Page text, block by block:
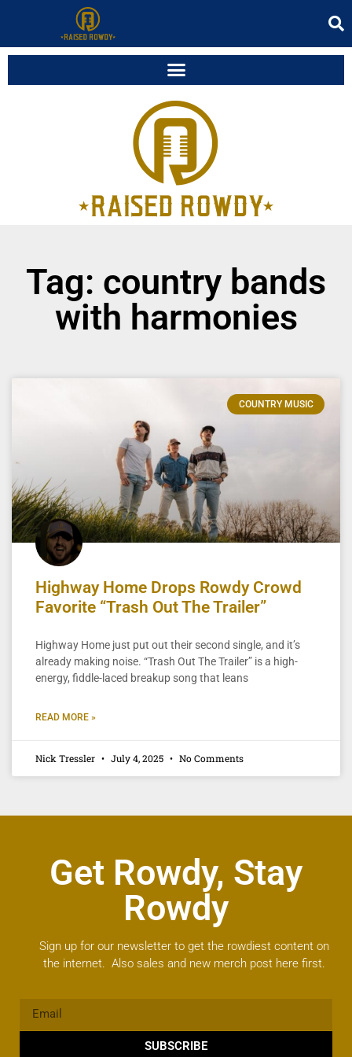
Tag: country bands
with harmonies
COUNTRY MUSIC
Highway Home Drops Rowdy Crowd
Favorite “Trash Out The Trailer”
Highway Home just put out their second single, and it’s
already making noise. “Trash Out The Trailer” is a high-
energy, fiddle-laced breakup song that leans
READ MORE »
Nick Tressler July 4, 2025 No Comments
Get Rowdy, Stay
Rowdy
Sign up for our newsletter to get the rowdiest content on
the internet. Also sales and new merch post here first.
SUBSCRIBE